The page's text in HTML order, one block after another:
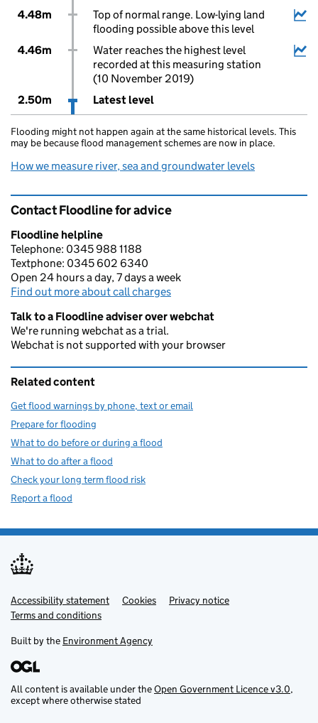
4.48m
Top of normal range. Low-lying land
flooding possible above this level
4.46m
Water reaches the highest level
recorded at this measuring station
(10 November 2019)
2.50m
Latest level
Flooding might not happen again at the same historical levels. This
may be because flood management schemes are now in place.
How we measure river, sea and groundwater levels
Contact Floodline for advice
Floodline helpline
Telephone: 0345 988 1188
Textphone: 0345 602 6340
Open 24 hours a day, 7 days a week
Find out more about call charges
Talk to a Floodline adviser over webchat
We're running webchat as a trial.
Webchat is not supported with your browser
Related content
Get flood warnings by phone, text or email
Prepare for flooding
What to do before or during a flood
What to do after a flood
Check your long term flood risk
Report a flood
Support links
Accessibility statement Cookies
Privacy notice
Terms and conditions
Built by the Environment Agency
All content is available under theOpen Government Licence v3.0,
except where otherwise stated